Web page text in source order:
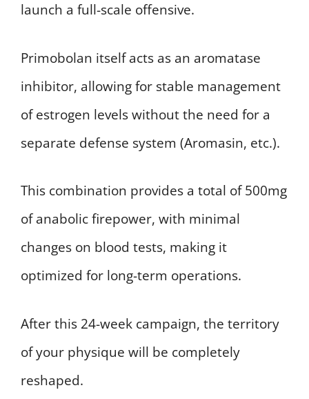
launch a full-scale offensive.
Primobolan itself acts as an aromatase
inhibitor, allowing for stable management
of estrogen levels without the need for a
separate defense system (Aromasin, etc.).
This combination provides a total of 500mg
of anabolic firepower, with minimal
changes on blood tests, making it
optimized for long-term operations.
After this 24-week campaign, the territory
of your physique will be completely
reshaped.